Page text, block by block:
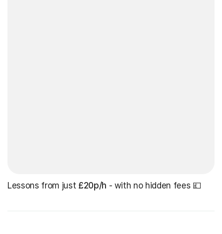
Lessons from just £20p/h - with no hidden fees 💷